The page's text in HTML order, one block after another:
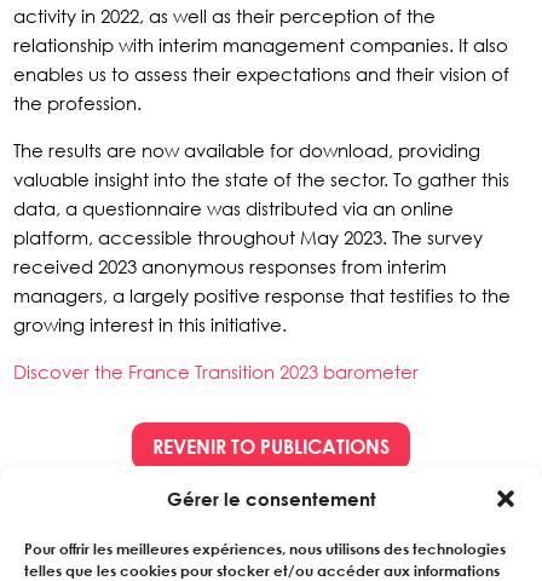
Gérer le consentement
Pour offrir les meilleures expériences, nous utilisons des technologies
telles que les cookies pour stocker et/ou accéder aux informations
activity in 2022, as well as their perception of the
relationship with interim management companies. It also
enables us to assess their expectations and their vision of
the profession.
The results are now available for download, providing
valuable insight into the state of the sector. To gather this
data, a questionnaire was distributed via an online
platform, accessible throughout May 2023. The survey
received 2023 anonymous responses from interim
managers, a largely positive response that testifies to the
growing interest in this initiative.
Discover the France Transition 2023 barometer
REVENIR TO PUBLICATIONS